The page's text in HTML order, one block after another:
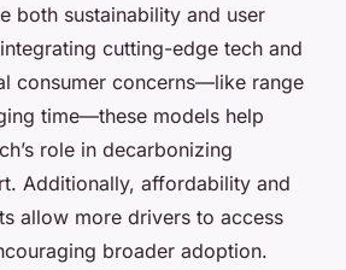
both sustainability and user
cutting-edge tech and
consumer concerns—like range
time—these models help
role in decarbonizing
Additionally, affordability and
allow more drivers to access
broader adoption.